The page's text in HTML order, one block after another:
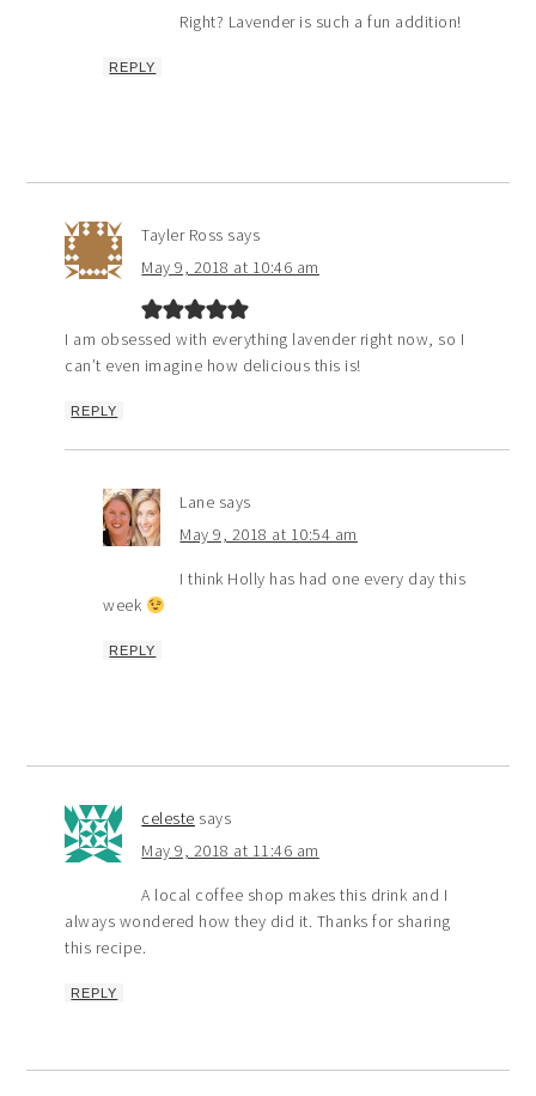
Right? Lavender is such a fun addition!
REPLY
Tayler Ross says
May 9, 2018 at 10:46 am
I am obsessed with everything lavender right now, so I
can’t even imagine how delicious this is!
REPLY
Lane says
May 9, 2018 at 10:54 am
I think Holly has had one every day this
week
REPLY
celeste says
May 9, 2018 at 11:46 am
A local coffee shop makes this drink and I
always wondered how they did it. Thanks for sharing
this recipe.
REPLY